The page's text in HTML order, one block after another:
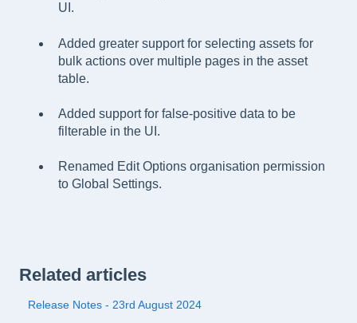
UI.
Added greater support for selecting assets for
bulk actions over multiple pages in the asset
table.
Added support for false-positive data to be
filterable in the UI.
Renamed Edit Options organisation permission
to Global Settings.
Related articles
Release Notes - 23rd August 2024